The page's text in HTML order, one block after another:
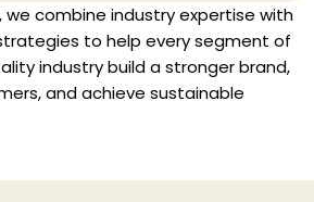
combine industry expertise with
to help every segment of
industry build a stronger brand,
and achieve sustainable